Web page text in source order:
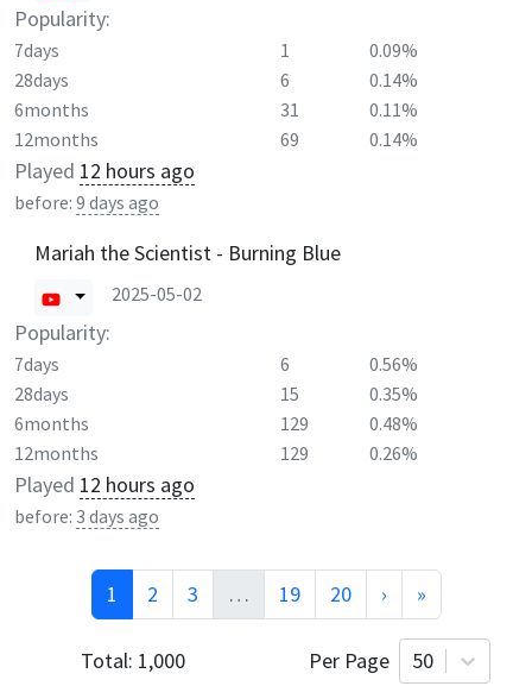
Popularity:
7days 1
0.09%
28days
6
0.14%
6months
31
0.11%
12months
69 0.14%
Played 12 hours ago
before: 9 days ago
Mariah the Scientist - Burning Blue
2025-05-02
Popularity:
7days 6
0.56%
28days
15
0.35%
6months
129
0.48%
12months
129 0.26%
Played 12 hours ago
before: 3 days ago
1 2 3 … 19 20 › »
Total: 1,000 Per Page 50